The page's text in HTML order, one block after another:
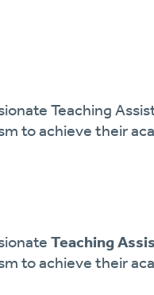
Teaching
to achieve their
Teaching
to achieve their